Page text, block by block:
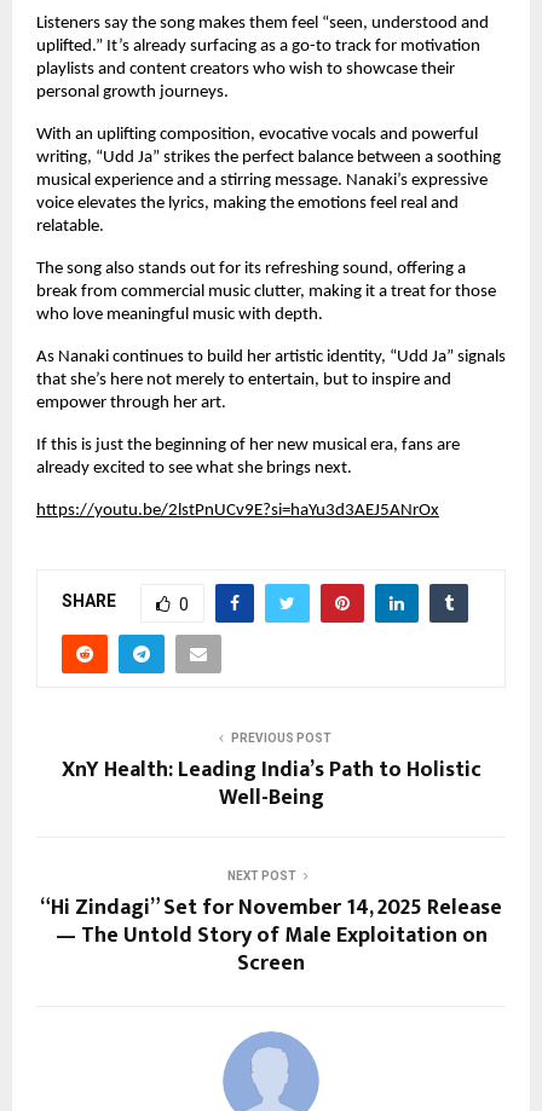
Listeners say the song makes them feel “seen, understood and
uplifted.” It’s already surfacing as a go-to track for motivation
playlists and content creators who wish to showcase their
personal growth journeys.
With an uplifting composition, evocative vocals and powerful
writing, “Udd Ja” strikes the perfect balance between a soothing
musical experience and a stirring message. Nanaki’s expressive
voice elevates the lyrics, making the emotions feel real and
relatable.
The song also stands out for its refreshing sound, offering a
break from commercial music clutter, making it a treat for those
who love meaningful music with depth.
As Nanaki continues to build her artistic identity, “Udd Ja” signals
that she’s here not merely to entertain, but to inspire and
empower through her art.
If this is just the beginning of her new musical era, fans are
already excited to see what she brings next.
https://youtu.be/2lstPnUCv9E?si=haYu3d3AEJ5ANrOx
SHARE 0
PREVIOUS POST
XnY Health: Leading India’s Path to Holistic
Well-Being
NEXT POST
“Hi Zindagi” Set for November 14, 2025 Release
— The Untold Story of Male Exploitation on
Screen